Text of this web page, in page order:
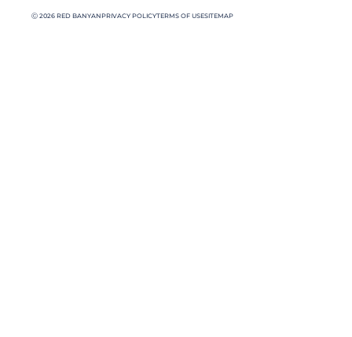
Ⓒ 2026 RED BANYANPRIVACY POLICYTERMS OF USESITEMAP